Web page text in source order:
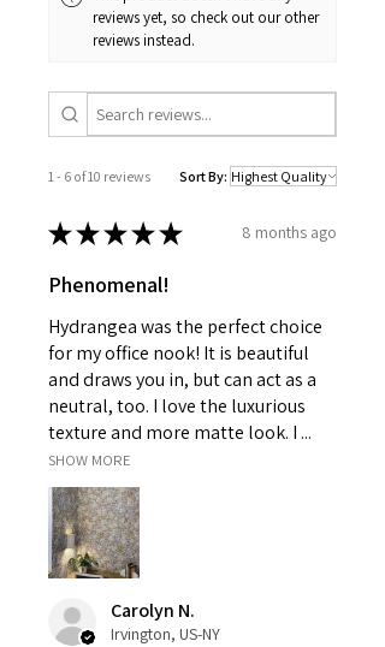
reviews yet, so check out our other
reviews instead.
1 - 6 of 10 reviews Sort By:
★★★★★ 8 months ago
Phenomenal!
Hydrangea was the perfect choice
for my office nook! It is beautiful
and draws you in, but can act as a
neutral, too. I love the luxurious
texture and more matte look. I ...
SHOW MORE
Carolyn N.
Irvington, US-NY